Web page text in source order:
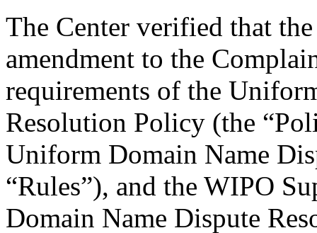
The Center verified that
amendment to the
requirements of the
Resolution Policy (the
Uniform Domain Name
“Rules”), and the WIPO
Domain Name Dispute